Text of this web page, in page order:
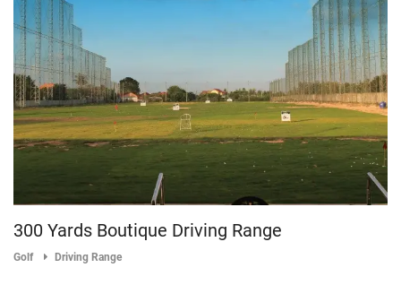
300 Yards Boutique Driving Range
Golf Driving Range